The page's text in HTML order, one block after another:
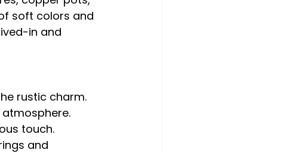
soft colors and
in and
rustic charm.
atmosphere.
touch.
and